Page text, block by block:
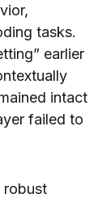
tasks.
earlier
intact
failed to
robust